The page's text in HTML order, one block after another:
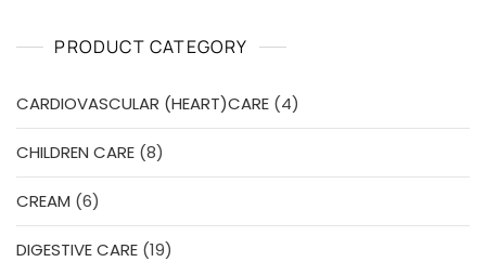
f
5
PRODUCT CATEGORY
CARDIOVASCULAR (HEART)CARE 44
products
CHILDREN CARE 88
products
CREAM 66
products
DIGESTIVE CARE 1919